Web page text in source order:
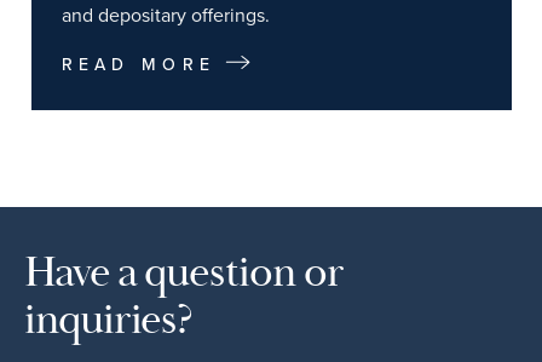
and depositary offerings.
READ MORE
Have a question or
inquiries?